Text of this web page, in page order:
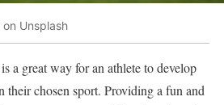
Unsplash
a great way for an athlete to develop
their chosen sport. Providing a fun and